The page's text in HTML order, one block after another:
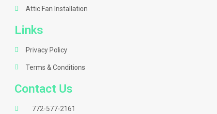
Attic Fan Installation
Links
Privacy Policy
Terms & Conditions
Contact Us
772-577-2161